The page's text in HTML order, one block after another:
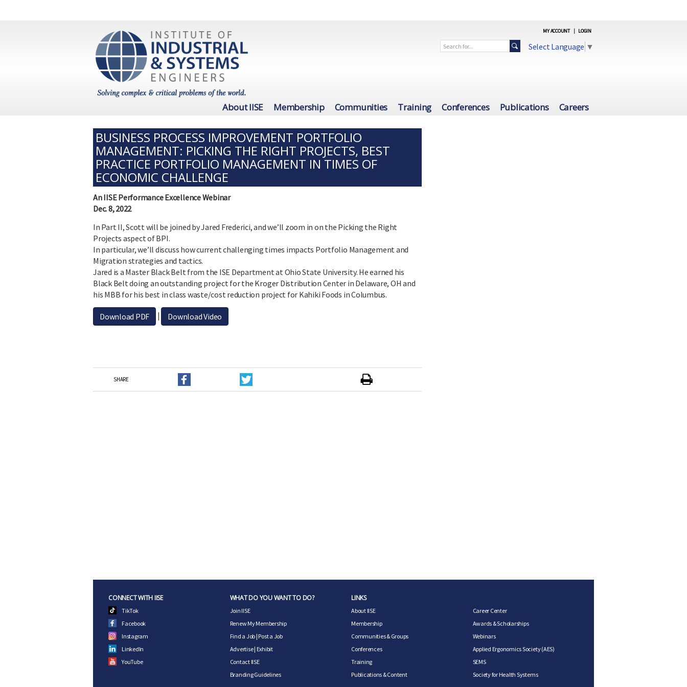
MY ACCOUNT | LOGIN
Select Language ▼
About IISE Membership Communities Training Conferences Publications Careers
BUSINESS PROCESS IMPROVEMENT PORTFOLIO
MANAGEMENT: PICKING THE RIGHT PROJECTS, BEST
PRACTICE PORTFOLIO MANAGEMENT IN TIMES OF
ECONOMIC CHALLENGE
An IISE Performance Excellence Webinar
Dec. 8, 2022
In Part II, Scott will be joined by Jared Frederici, and we’ll zoom in on the Picking the Right
Projects aspect of BPI.
In particular, we’ll discuss how current challenging times impacts Portfolio Management and
Migration strategies and tactics.
Jared is a Master Black Belt from the ISE Department at Ohio State University. He earned his
Black Belt doing an outstanding project for the Kroger Distribution Center in Delaware, OH and
his MBB for his best in class waste/cost reduction project for Kahiki Foods in Columbus.
Download PDF | Download Video
SHARE
CONNECT WITH IISE
TikTok
Facebook
Instagram
LinkedIn
YouTube
WHAT DO YOU WANT TO DO?
Join IISE
Renew My Membership
Find a Job | Post a Job
Advertise| Exhibit
Contact IISE
Branding Guidelines
LINKS
About IISE
Membership
Communities & Groups
Conferences
Training
Publications & Content
Career Center
Awards & Scholarships
Webinars
Applied Ergonomics Society (AES)
SEMS
Society for Health Systems